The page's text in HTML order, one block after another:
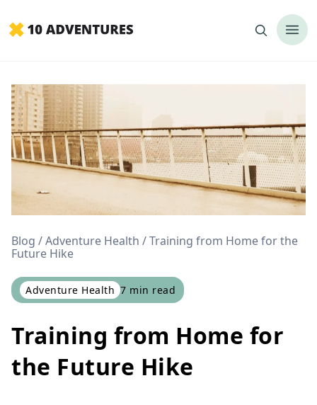
Blog Adventure Health
Training from Home for the
Future Hike
Adventure Health 7 min read
Training from Home for
the Future Hike